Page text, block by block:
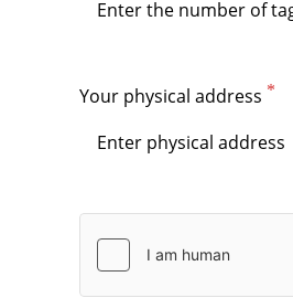
Your physical address